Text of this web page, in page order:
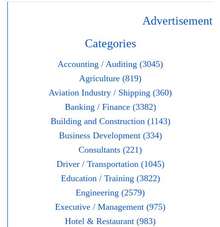
Advertisement
Categories
Accounting / Auditing (3045)
Agriculture (819)
Aviation Industry / Shipping (360)
Banking / Finance (3382)
Building and Construction (1143)
Business Development (334)
Consultants (221)
Driver / Transportation (1045)
Education / Training (3822)
Engineering (2579)
Executive / Management (975)
Hotel & Restaurant (983)